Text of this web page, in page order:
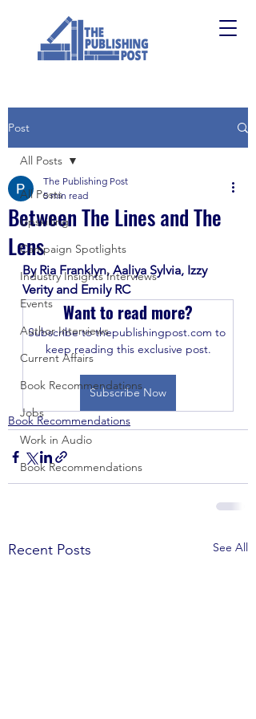
Post
All Posts
Upskilling
Campaign Spotlights
Industry Insights Interviews
Events
Author Interviews
Current Affairs
Book Recommendations
Jobs
Work in Audio
Book Recommendations
All Posts
Between The Lines and The
Lens
The Publishing Post
5 min read
By Ria Franklyn, Aaliya Sylvia, Izzy
Verity and Emily RC
Want to read more?
Subscribe to thepublishingpost.com to
keep reading this exclusive post.
Subscribe Now
Book Recommendations
Recent Posts See All